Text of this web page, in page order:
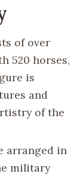
of over
520 horses,
is
and
of the
arranged in
military